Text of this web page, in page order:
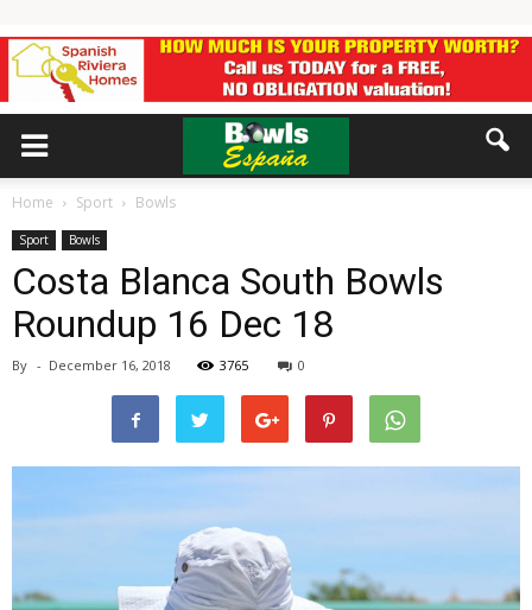
Home Sport Bowls
Sport Bowls
Costa Blanca South Bowls
Roundup 16 Dec 18
By - December 16, 2018 3765 0